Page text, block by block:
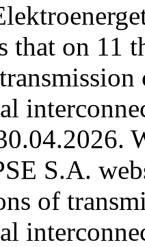
that on 11
S.A.
of